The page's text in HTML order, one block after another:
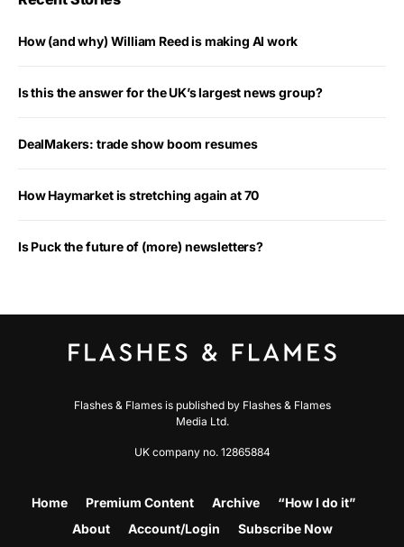
How (and why) William Reed is making AI work
Is this the answer for the UK’s largest news group?
DealMakers: trade show boom resumes
How Haymarket is stretching again at 70
Is Puck the future of (more) newsletters?
Flashes & Flames is published by Flashes & Flames
Media Ltd.
UK company no. 12865884
Home Premium Content Archive
“How I do it”
About
Account/Login Subscribe Now